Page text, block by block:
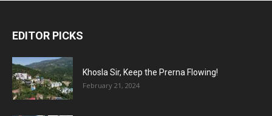
EDITOR PICKS
Khosla Sir, Keep the Prerna Flowing!
February 21, 2024